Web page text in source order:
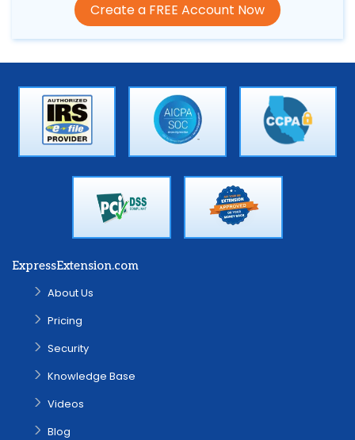
Create a FREE Account Now
ExpressExtension.com
About Us
Pricing
Security
Knowledge Base
Videos
Blog